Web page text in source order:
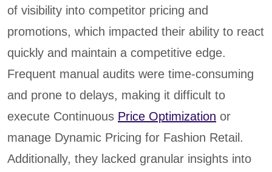
of visibility into competitor pricing and
promotions, which impacted their ability to react
quickly and maintain a competitive edge.
Frequent manual audits were time-consuming
and prone to delays, making it difficult to
execute Continuous Price Optimization or
manage Dynamic Pricing for Fashion Retail.
Additionally, they lacked granular insights into